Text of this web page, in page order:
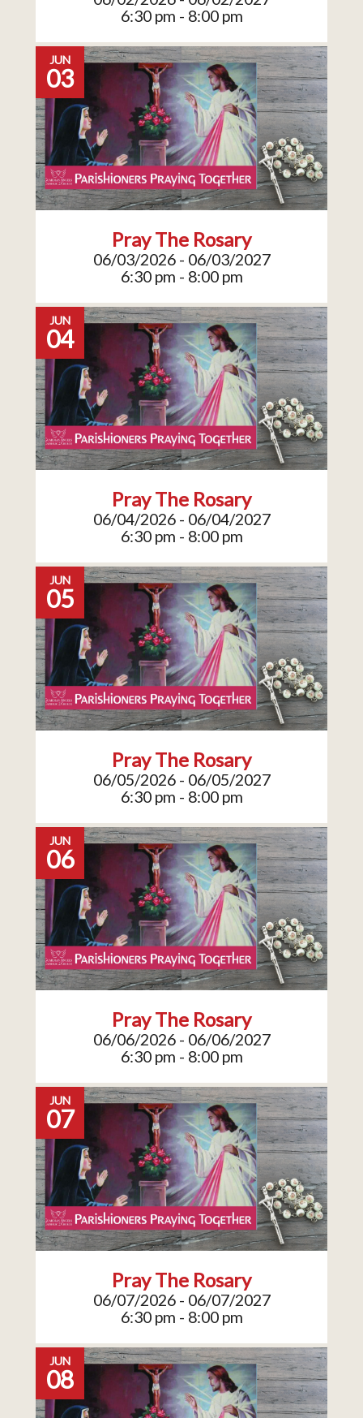
6:30 pm - 8:00 pm
JUN
03
Pray The Rosary
06/03/2026 - 06/03/2027
6:30 pm - 8:00 pm
JUN
04
Pray The Rosary
06/04/2026 - 06/04/2027
6:30 pm - 8:00 pm
JUN
05
Pray The Rosary
06/05/2026 - 06/05/2027
6:30 pm - 8:00 pm
JUN
06
Pray The Rosary
06/06/2026 - 06/06/2027
6:30 pm - 8:00 pm
JUN
07
Pray The Rosary
06/07/2026 - 06/07/2027
6:30 pm - 8:00 pm
JUN
08